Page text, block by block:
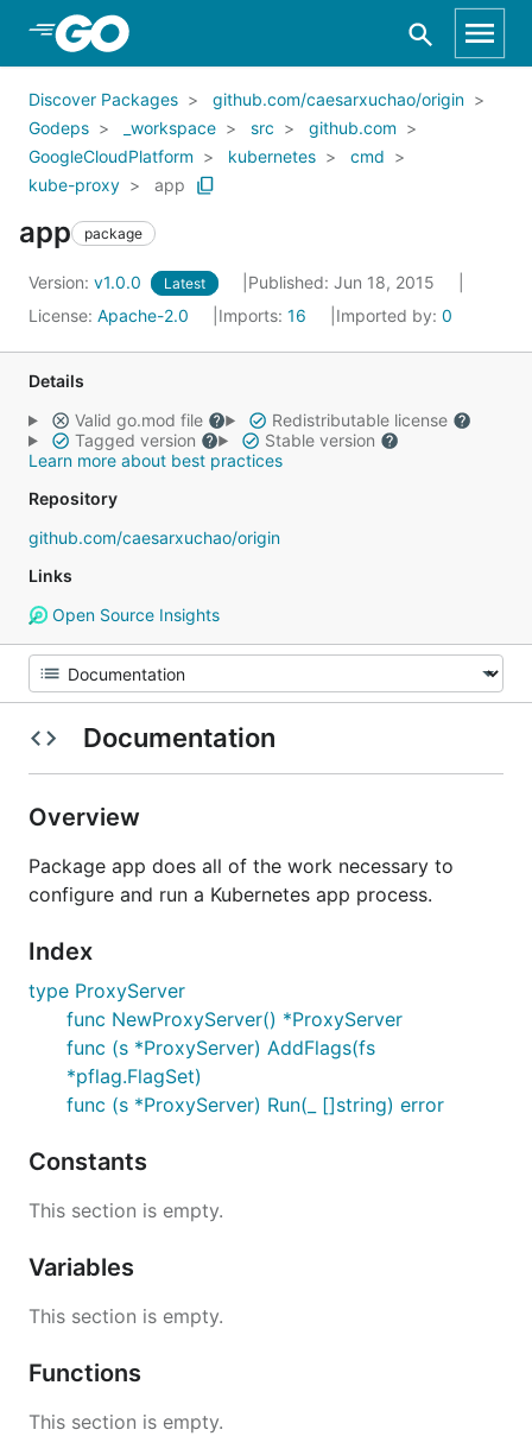
Skip to Main Content
Discover Packages
github.com/caesarxuchao/origin
Godeps
_workspace src
github.com
GoogleCloudPlatform
kubernetes
cmd
kube-proxy
app
app package
Version: v1.0.0 Latest
Published: Jun 18, 2015
License: Apache-2.0 Imports: 16 Imported by: 0
Details
Valid go.mod file
Redistributable license
Tagged version
Stable version
Learn more about best practices
Repository
github.com/caesarxuchao/origin
Links
Open Source Insights
Documentation
Overview
Package app does all of the work necessary to
configure and run a Kubernetes app process.
Index
type ProxyServer
func NewProxyServer() *ProxyServer
func (s *ProxyServer) AddFlags(fs
*pflag.FlagSet)
func (s *ProxyServer) Run(_ []string) error
Constants
This section is empty.
Variables
This section is empty.
Functions
This section is empty.